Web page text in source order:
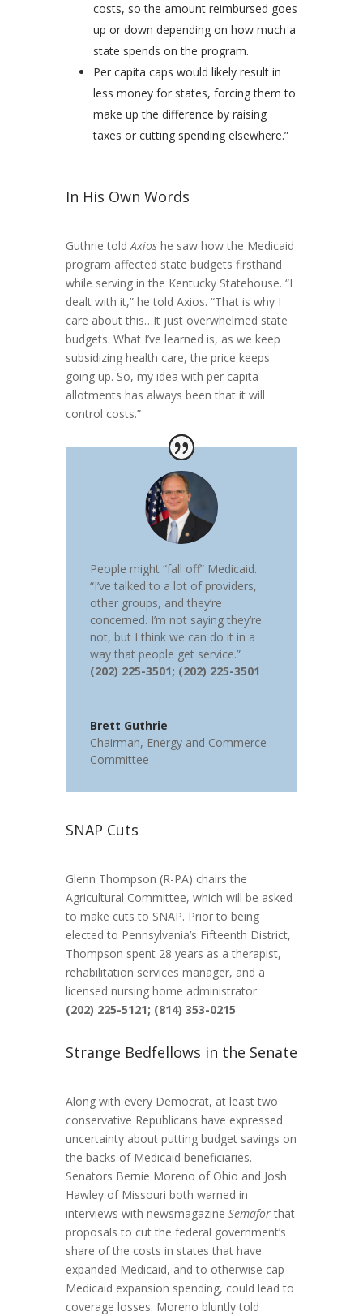
costs, so the amount reimbursed goes
up or down depending on how much a
state spends on the program.
Per capita caps would likely result in
less money for states, forcing them to
make up the difference by raising
taxes or cutting spending elsewhere.”
In His Own Words
Guthrie toldAxioshe saw how the Medicaid
program affected state budgets firsthand
while serving in the Kentucky Statehouse. “I
dealt with it,” he told Axios. “That is why I
care about this…It just overwhelmed state
budgets. What I’ve learned is, as we keep
subsidizing health care, the price keeps
going up. So, my idea with per capita
allotments has always been that it will
control costs.”
People might “fall off” Medicaid.
“I’ve talked to a lot of providers,
other groups, and they’re
concerned. I’m not saying they’re
not, but I think we can do it in a
way that people get service.”
(202) 225-3501; (202) 225-3501
Brett Guthrie
Chairman, Energy and Commerce
Committee
SNAP Cuts
Glenn Thompson (R-PA) chairs the
Agricultural Committee, which will be asked
to make cuts to SNAP. Prior to being
elected to Pennsylvania’s Fifteenth District,
Thompson spent 28 years as a therapist,
rehabilitation services manager, and a
licensed nursing home administrator.
(202) 225-5121; (814) 353-0215
Strange Bedfellows in the Senate
Along with every Democrat, at least two
conservative Republicans have expressed
uncertainty about putting budget savings on
the backs of Medicaid beneficiaries.
Senators Bernie Moreno of Ohio and Josh
Hawley of Missouri both warned in
interviews with newsmagazine Semaforthat
proposals to cut the federal government’s
share of the costs in states that have
expanded Medicaid, and to otherwise cap
Medicaid expansion spending, could lead to
coverage losses. Moreno bluntly told